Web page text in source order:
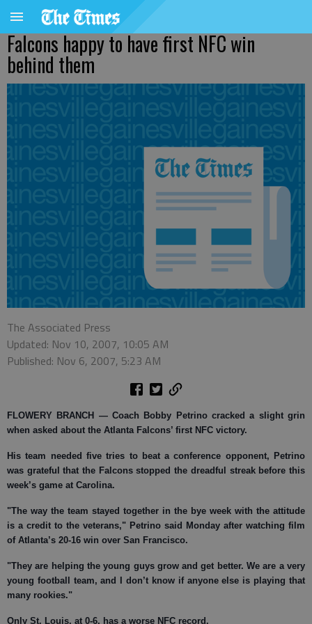
Falcons happy to have first NFC win
behind them
The Associated Press
Updated: Nov 10, 2007, 10:05 AM
Published: Nov 6, 2007, 5:23 AM
FLOWERY BRANCH —Coach Bobby Petrino cracked a slight grin
when asked about the Atlanta Falcons’ first NFC victory.
His team needed five tries to beat a conference opponent, Petrino
was grateful that the Falcons stopped the dreadful streak before this
week’s game at Carolina.
"The way the team stayed together in the bye week with the attitude
is a credit to the veterans," Petrino said Monday after watching film
of Atlanta’s 20-16 win over San Francisco.
"They are helping the young guys grow and get better. We are a very
young football team, and I don’t know if anyone else is playing that
many rookies."
Only St. Louis, at 0-6, has a worse NFC record.